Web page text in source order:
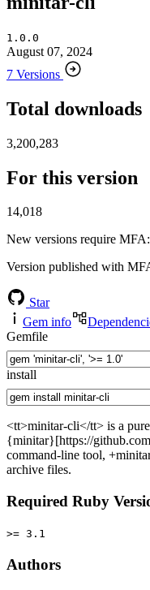
1.0.0
August 07, 2024
7 Versions
Total downloads
3,200,283
For this version
14,018
New versions require MFA
Version published with
Star
Gem info
Gemfile
install
<tt>minitar-cli</tt> is a
{minitar}[https://
command-line tool,
archive files.
Required Ruby
>= 3.1
Authors